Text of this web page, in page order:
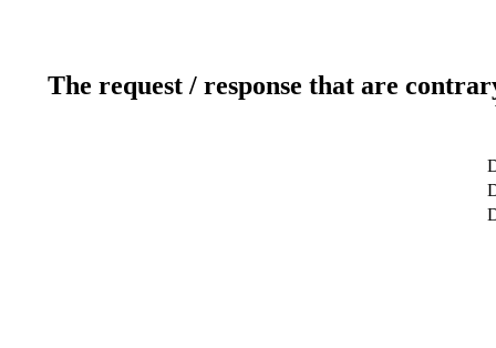
The request / response that are